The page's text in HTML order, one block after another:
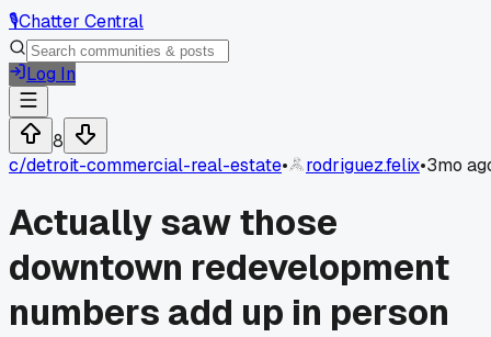
🎙️Chatter Central
Log In
8
c/detroit-commercial-real-estate• rodriguez.felix•3mo
Actually saw those
downtown redevelopment
numbers add up in person